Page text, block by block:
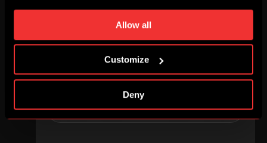
settings“. You can change your cookie settings at any
time. You can find how to make such an adjustment and
more information about cookies in
Allow all
Customize
Deny
FOR DOWNLOAD
General Terms & Conditions
File to download
DOWNLOAD